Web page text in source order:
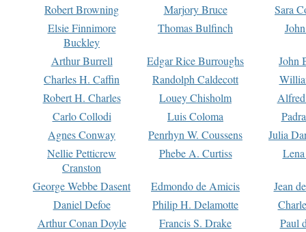
Robert Browning
Marjory Bruce
Sara
Elsie Finnimore
Buckley
Thomas Bulfinch
Arthur Burrell Edgar Rice Burroughs
John
Charles H. Caffin
Randolph Caldecott
Robert H. Charles
Louey Chisholm
Carlo Collodi
Luis Coloma
Agnes Conway
Penrhyn W. Coussens
Julia
Nellie Petticrew
Cranston
Phebe A. Curtiss
George Webbe Dasent Edmondo de Amicis
Jean
Daniel Defoe
Philip H. Delamotte
Arthur Conan Doyle
Francis S. Drake
Paul